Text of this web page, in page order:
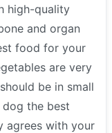
high-quality
and organ
food for your
are very
be in small
the best
agrees with your